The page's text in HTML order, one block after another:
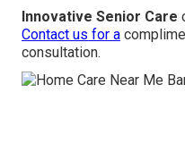
Innovative Senior Care
Contact us for a
consultation.